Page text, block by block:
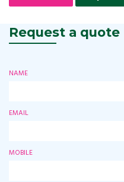
Request a quote
NAME
EMAIL
MOBILE